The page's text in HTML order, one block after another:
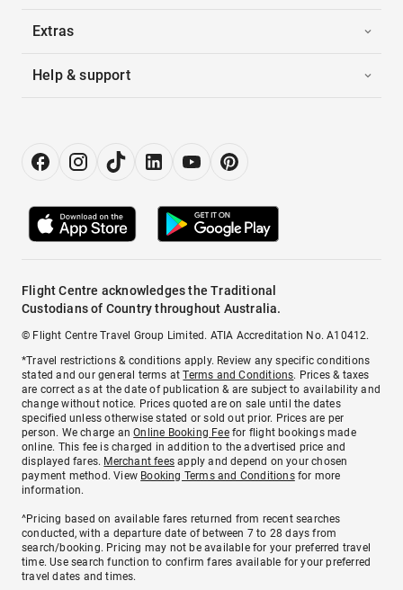
Extras
Help & support
Flight Centre acknowledges the Traditional
Custodians of Country throughout Australia.
© Flight Centre Travel Group Limited. ATIA Accreditation No. A10412.
*Travel restrictions & conditions apply. Review any specific conditions
stated and our general terms atTerms and Conditions. Prices & taxes
are correct as at the date of publication & are subject to availability and
change without notice. Prices quoted are on sale until the dates
specified unless otherwise stated or sold out prior. Prices are per
person. We charge anOnline Booking Feefor flight bookings made
online. This fee is charged in addition to the advertised price and
displayed fares. Merchant fees apply and depend on your chosen
payment method. View Booking Terms and Conditionsfor more
information.
^Pricing based on available fares returned from recent searches
conducted, with a departure date of between 7 to 28 days from
search/booking. Pricing may not be available for your preferred travel
time. Use search function to confirm fares available for your preferred
travel dates and times.